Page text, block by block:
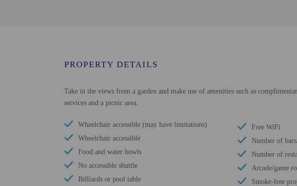
PROPERTY DETAILS
Take in the views from a garden and make use of amenities such as
services and a picnic area.
Wheelchair accessible (may have limitations)
Wheelchair accessible
Food and water bowls
No accessible shuttle
Billiards or pool table
Free WiFi
Number of
Number of
Arcade/game
Smoke-free